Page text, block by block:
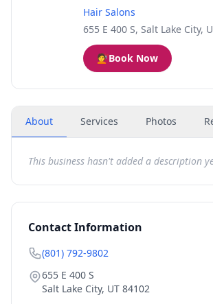
Hair Salons
655 E 400 S, Salt Lake City,
💇Book Now
About Services Photos
This business hasn't added a description
Contact Information
(801) 792-9802
655 E 400 S
Salt Lake City, UT 84102